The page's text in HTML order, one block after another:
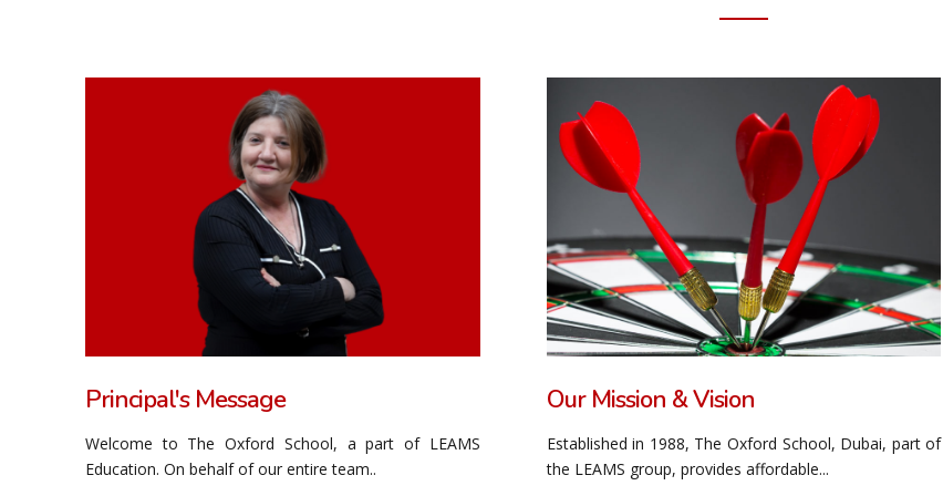
Principal's Message
Welcome to The Oxford School, a part of LEAMS
Education. On behalf of our entire team..
Our Mission & Vision
Established in 1988, The Oxford School, Dubai, part of
the LEAMS group, provides affordable...